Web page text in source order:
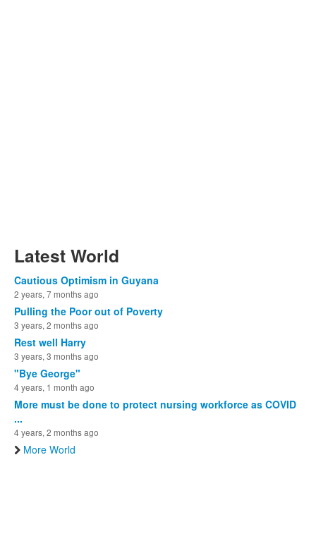
Latest World
Cautious Optimism in Guyana
2 years, 7 months ago
Pulling the Poor out of Poverty
3 years, 2 months ago
Rest well Harry
3 years, 3 months ago
"Bye George"
4 years, 1 month ago
More must be done to protect nursing workforce as COVID
...
4 years, 2 months ago
More World